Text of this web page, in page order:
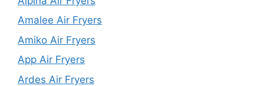
Amalee Air Fryers
Amiko Air Fryers
App Air Fryers
Ardes Air Fryers